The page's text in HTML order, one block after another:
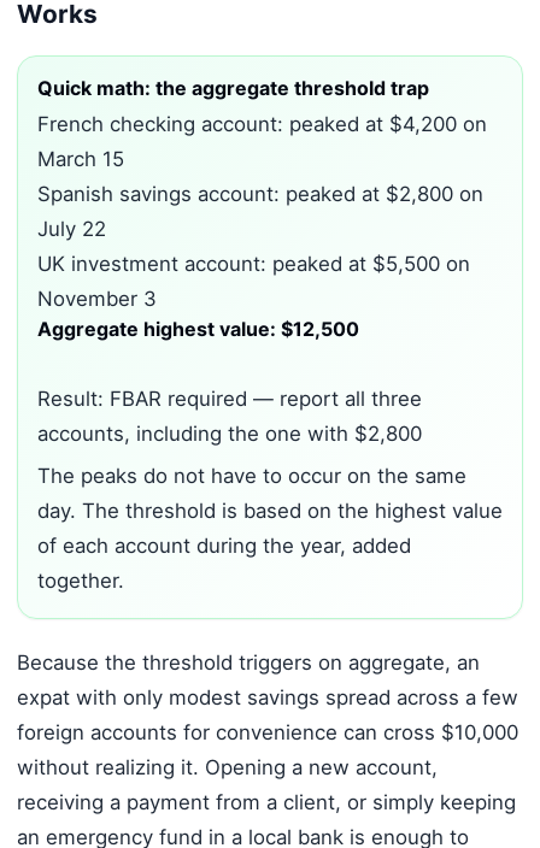
Works
Quick math: the aggregate threshold trap
French checking account: peaked at $4,200 on
March 15
Spanish savings account: peaked at $2,800 on
July 22
UK investment account: peaked at $5,500 on
November 3
Aggregate highest value: $12,500
Result: FBAR required — report all three
accounts, including the one with $2,800
The peaks do not have to occur on the same
day. The threshold is based on the highest value
of each account during the year, added
together.
Because the threshold triggers on aggregate, an
expat with only modest savings spread across a few
foreign accounts for convenience can cross $10,000
without realizing it. Opening a new account,
receiving a payment from a client, or simply keeping
an emergency fund in a local bank is enough to